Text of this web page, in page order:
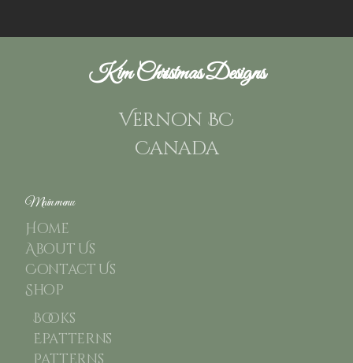
Kim Christmas Designs
Vernon BC
Canada
Main menu
Home
About Us
Contact Us
Shop
Books
Epatterns